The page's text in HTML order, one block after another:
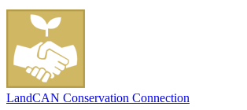
LandCAN Conservation Connection